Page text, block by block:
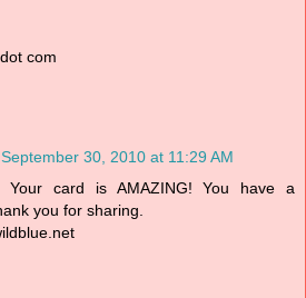
com
September 30, 2010 at 11:29 AM
Your card is AMAZING! You have a
you for sharing.